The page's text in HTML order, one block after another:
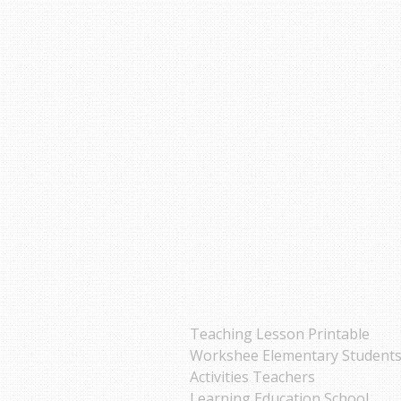
Teaching Lesson Printable
Workshee Elementary Students
Activities Teachers